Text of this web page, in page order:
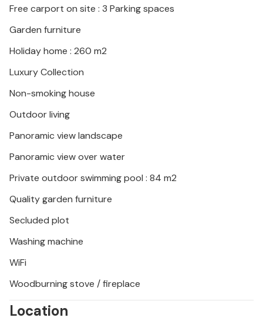
and Pienza or explore Lake Trasimeno. In summer,
festivals in the neighbouring villages attract visitors
Free carport on site : 3 Parking spaces
Garden furniture
Holiday home : 260 m2
Luxury Collection
Non-smoking house
Outdoor living
Panoramic view landscape
Panoramic view over water
Private outdoor swimming pool : 84 m2
Quality garden furniture
Secluded plot
Washing machine
WiFi
Woodburning stove / fireplace
Location